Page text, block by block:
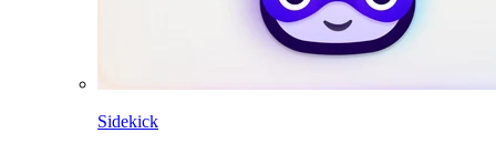
Sidekick